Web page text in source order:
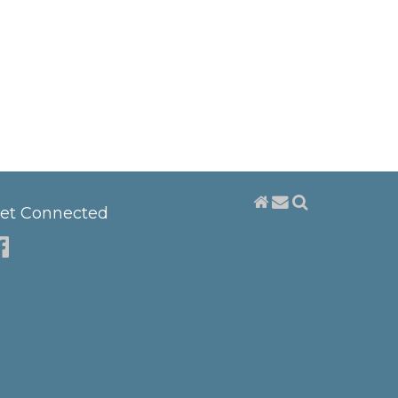
Connected